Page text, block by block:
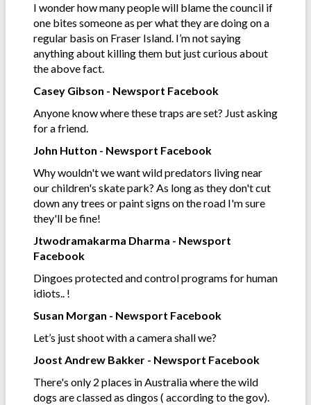
I wonder how many people will blame the council if
one bites someone as per what they are doing on a
regular basis on Fraser Island. I’m not saying
anything about killing them but just curious about
the above fact.
Casey Gibson - Newsport Facebook
Anyone know where these traps are set? Just asking
for a friend.
John Hutton - Newsport Facebook
Why wouldn't we want wild predators living near
our children's skate park? As long as they don't cut
down any trees or paint signs on the road I'm sure
they'll be fine!
Jtwodramakarma Dharma - Newsport
Facebook
Dingoes protected and control programs for human
idiots.. !
Susan Morgan - Newsport Facebook
Let’s just shoot with a camera shall we?
Joost Andrew Bakker - Newsport Facebook
There's only 2 places in Australia where the wild
dogs are classed as dingos ( according to the gov).